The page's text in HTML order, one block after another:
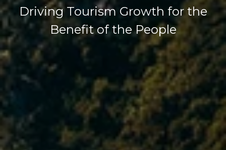
Driving Tourism Growth for the
Benefit of the People